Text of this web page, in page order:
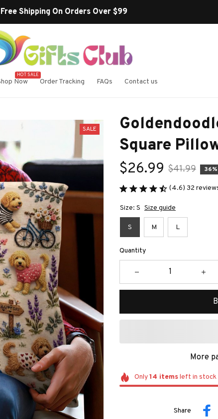
Now
HOT SALE
Order Tracking FAQs Contact us
SALE
Square
$26.99 $41.99
(4.6) 32
Size: S Size guide
S M L
Quantity
More
Only14 itemsleft in stock
Share